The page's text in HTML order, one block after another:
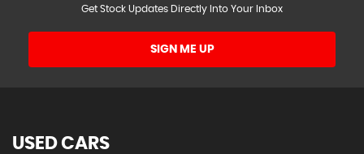
Get Stock Updates Directly Into Your Inbox
SIGN ME UP
USED CARS